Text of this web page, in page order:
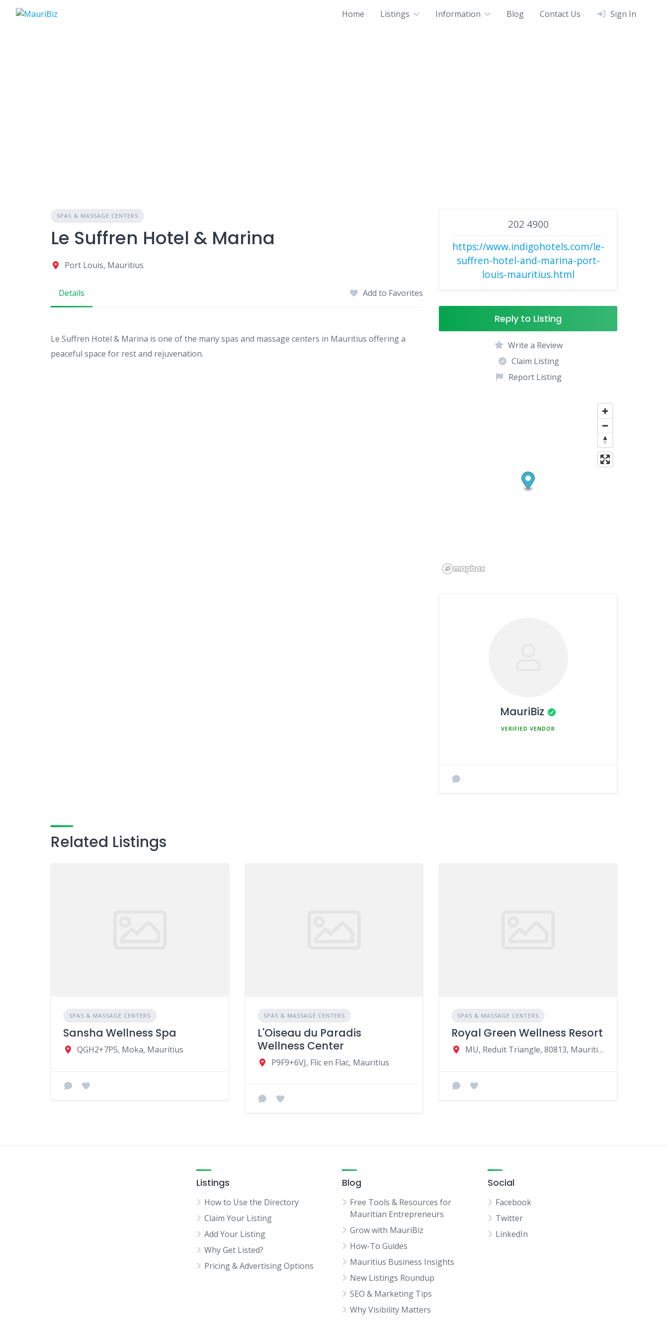
Home Listings Information Blog Contact Us Sign In
SPAS & MASSAGE CENTERS
Le Suffren Hotel & Marina
Port Louis, Mauritius
Details Add to Favorites
Le Suffren Hotel & Marina is one of the many spas and massage centers in Mauritius offering a
peaceful space for rest and rejuvenation.
202 4900
https://www.indigohotels.com/le-
suffren-hotel-and-marina-port-
louis-mauritius.html
Reply to Listing
Write a Review
Claim Listing
Report Listing
MauriBiz
Related Listings
SPAS & MASSAGE CENTERS
Sansha Wellness Spa
QGH2+7P5, Moka, Mauritius
SPAS & MASSAGE CENTERS
L'Oiseau du Paradis
Wellness Center
P9F9+6VJ, Flic en Flac, Mauritius
SPAS & MASSAGE CENTERS
Royal Green Wellness Resort
MU, Reduit Triangle, 80813, Mauritius
Listings
How to Use the Directory
Claim Your Listing
Add Your Listing
Why Get Listed?
Pricing & Advertising Options
Blog
Free Tools & Resources for
Mauritian Entrepreneurs
Grow with MauriBiz
How-To Guides
Mauritius Business Insights
New Listings Roundup
SEO & Marketing Tips
Why Visibility Matters
Social
Facebook
Twitter
LinkedIn